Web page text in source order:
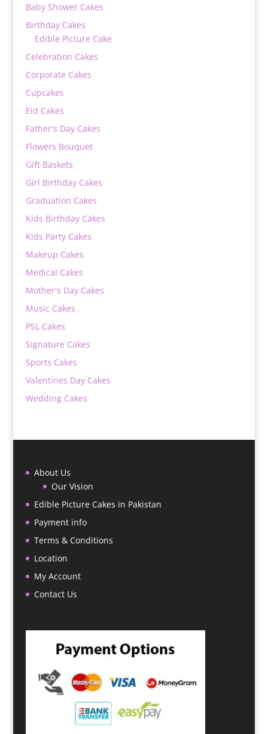
Baby Shower Cakes
Birthday Cakes
Edible Picture Cake
Celebration Cakes
Corporate Cakes
Cupcakes
Eid Cakes
Father's Day Cakes
Flowers Bouquet
Gift Baskets
Girl Birthday Cakes
Graduation Cakes
Kids Birthday Cakes
Kids Party Cakes
Makeup Cakes
Medical Cakes
Mother's Day Cakes
Music Cakes
PSL Cakes
Signature Cakes
Sports Cakes
Valentines Day Cakes
Wedding Cakes
About Us
Our Vision
Edible Picture Cakes in Pakistan
Payment info
Terms & Conditions
Location
My Account
Contact Us